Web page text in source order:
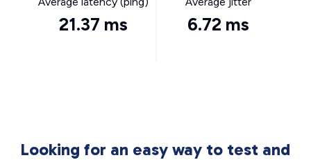
21.37 ms 6.72 ms
Looking for an easy way to test and